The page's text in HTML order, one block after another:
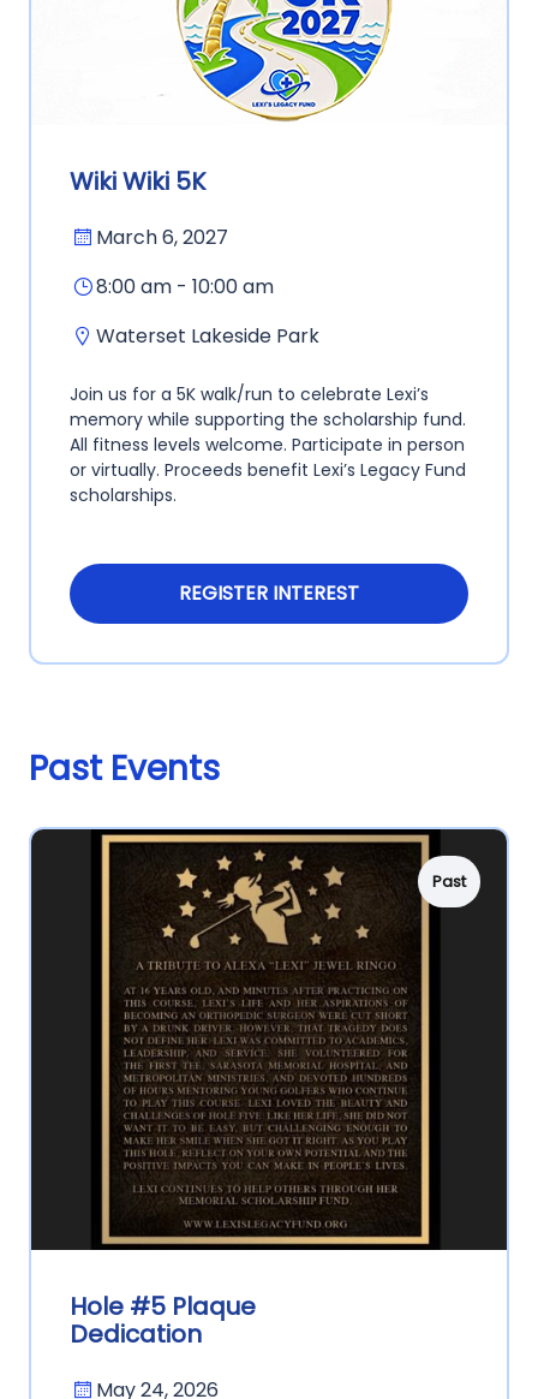
Wiki Wiki 5K
March 6, 2027
8:00 am - 10:00 am
Waterset Lakeside Park
Join us for a 5K walk/run to celebrate Lexi’s
memory while supporting the scholarship fund.
All fitness levels welcome. Participate in person
or virtually. Proceeds benefit Lexi’s Legacy Fund
scholarships.
REGISTER INTEREST
Past Events
Past
Hole #5 Plaque
Dedication
May 24, 2026